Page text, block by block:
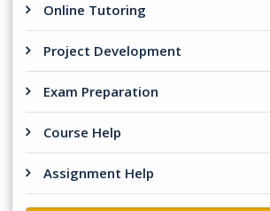
Online Tutoring
Project Development
Exam Preparation
Course Help
Assignment Help